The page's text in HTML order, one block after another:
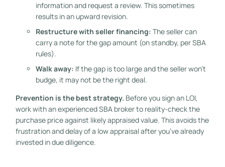
information and request a review. This sometimes
results in an upward revision.
Restructure with seller financing: The seller can
carry a note for the gap amount (on standby, per SBA
rules).
Walk away: If the gap is too large and the seller won’t
budge, it may not be the right deal.
Prevention is the best strategy. Before you sign an LOI,
work with an experienced SBA broker to reality-check the
purchase price against likely appraised value. This avoids the
frustration and delay of a low appraisal after you’ve already
invested in due diligence.